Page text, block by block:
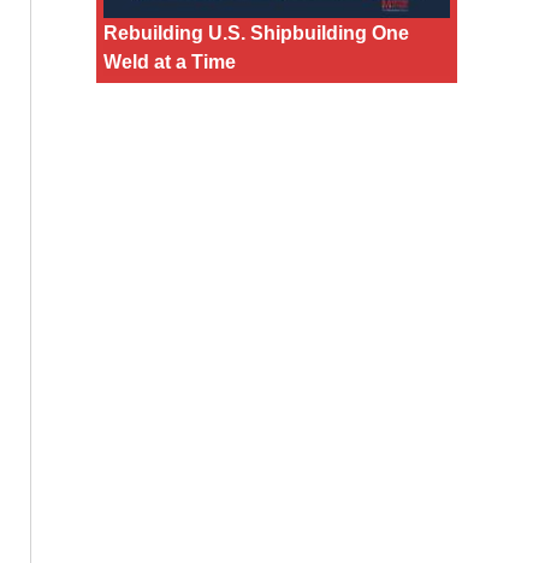
Rebuilding U.S. Shipbuilding One
Weld at a Time